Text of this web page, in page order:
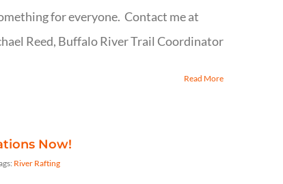
for everyone. Contact me at
Reed, Buffalo River Trail Coordinator
Read More
Now!
River Rafting